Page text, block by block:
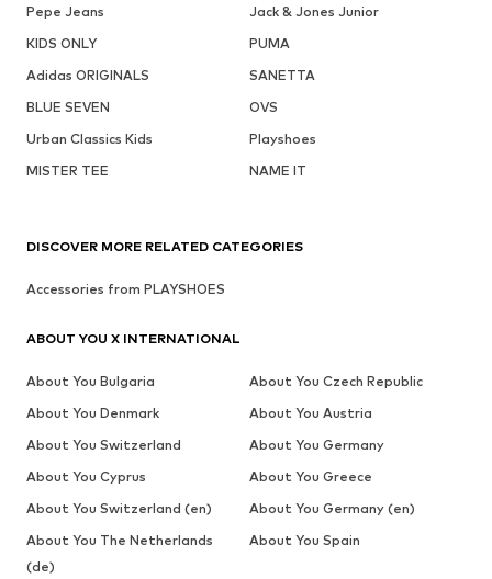
Pepe Jeans
Jack & Jones Junior
KIDS ONLY
PUMA
Adidas ORIGINALS
SANETTA
BLUE SEVEN
OVS
Urban Classics Kids
Playshoes
MISTER TEE
NAME IT
DISCOVER MORE RELATED CATEGORIES
Accessories from PLAYSHOES
ABOUT YOU X INTERNATIONAL
About You Bulgaria
About You Czech Republic
About You Denmark
About You Austria
About You Switzerland
About You Germany
About You Cyprus
About You Greece
About You Switzerland (en)
About You Germany (en)
About You The Netherlands
(de)
About You Spain